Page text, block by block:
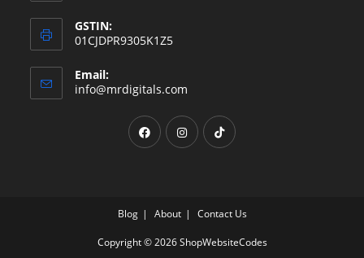
GSTIN:
01CJDPR9305K1Z5
Email:
info@mrdigitals.com
Blog About Contact Us
Copyright © 2026 ShopWebsiteCodes